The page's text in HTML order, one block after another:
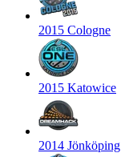
2015 Cologne
2015 Katowice
2014 Jönköping